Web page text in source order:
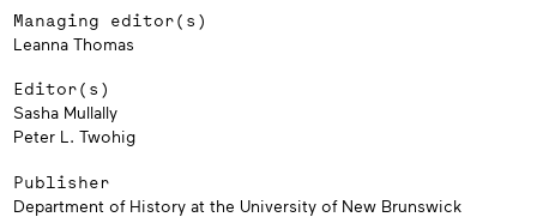
Managing editor(s)
Leanna Thomas
Editor(s)
Sasha Mullally
Peter L. Twohig
Publisher
Department of History at the University of New Brunswick